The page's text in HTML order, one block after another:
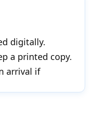
digitally.
a printed copy.
arrival if